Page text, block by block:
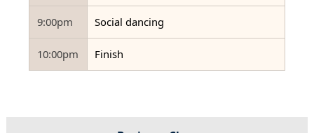
9:00pm Social dancing
10:00pm Finish